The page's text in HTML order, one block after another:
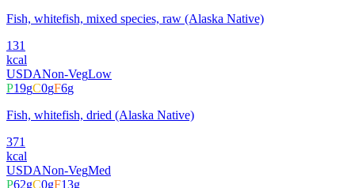
Fish, whitefish, mixed species, raw (Alaska Native)
131
kcal
USDANon-VegLow
P19gC0gF6g
Fish, whitefish, dried (Alaska Native)
371
kcal
USDANon-VegMed
P62gC0gF13g